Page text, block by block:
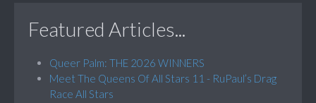
Featured Articles...
Queer Palm: THE 2026 WINNERS
Meet The Queens Of All Stars 11 - RuPaul’s Drag
Race All Stars